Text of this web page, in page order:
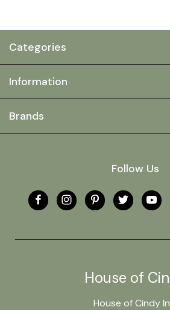
Categories
Information
Brands
Follow Us
House of
House of Cindy